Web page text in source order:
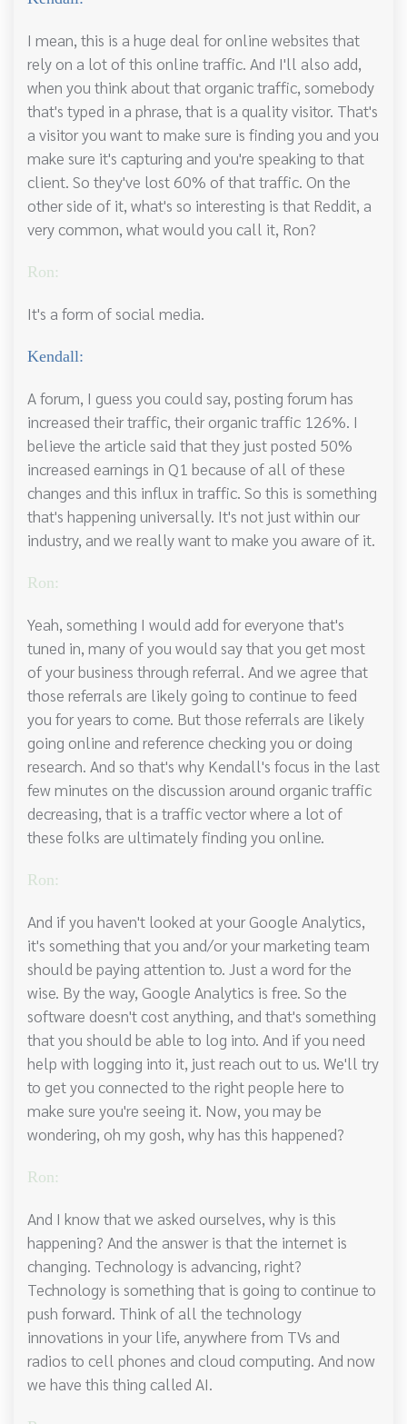
I mean, this is a huge deal for online websites that
rely on a lot of this online traffic. And I'll also add,
when you think about that organic traffic, somebody
that's typed in a phrase, that is a quality visitor. That's
a visitor you want to make sure is finding you and you
make sure it's capturing and you're speaking to that
client. So they've lost 60% of that traffic. On the
other side of it, what's so interesting is that Reddit, a
very common, what would you call it, Ron?
Ron:
It's a form of social media.
Kendall:
A forum, I guess you could say, posting forum has
increased their traffic, their organic traffic 126%. I
believe the article said that they just posted 50%
increased earnings in Q1 because of all of these
changes and this influx in traffic. So this is something
that's happening universally. It's not just within our
industry, and we really want to make you aware of it.
Ron:
Yeah, something I would add for everyone that's
tuned in, many of you would say that you get most
of your business through referral. And we agree that
those referrals are likely going to continue to feed
you for years to come. But those referrals are likely
going online and reference checking you or doing
research. And so that's why Kendall's focus in the last
few minutes on the discussion around organic traffic
decreasing, that is a traffic vector where a lot of
these folks are ultimately finding you online.
Ron:
And if you haven't looked at your Google Analytics,
it's something that you and/or your marketing team
should be paying attention to. Just a word for the
wise. By the way, Google Analytics is free. So the
software doesn't cost anything, and that's something
that you should be able to log into. And if you need
help with logging into it, just reach out to us. We'll try
to get you connected to the right people here to
make sure you're seeing it. Now, you may be
wondering, oh my gosh, why has this happened?
Ron:
And I know that we asked ourselves, why is this
happening? And the answer is that the internet is
changing. Technology is advancing, right?
Technology is something that is going to continue to
push forward. Think of all the technology
innovations in your life, anywhere from TVs and
radios to cell phones and cloud computing. And now
we have this thing called AI.